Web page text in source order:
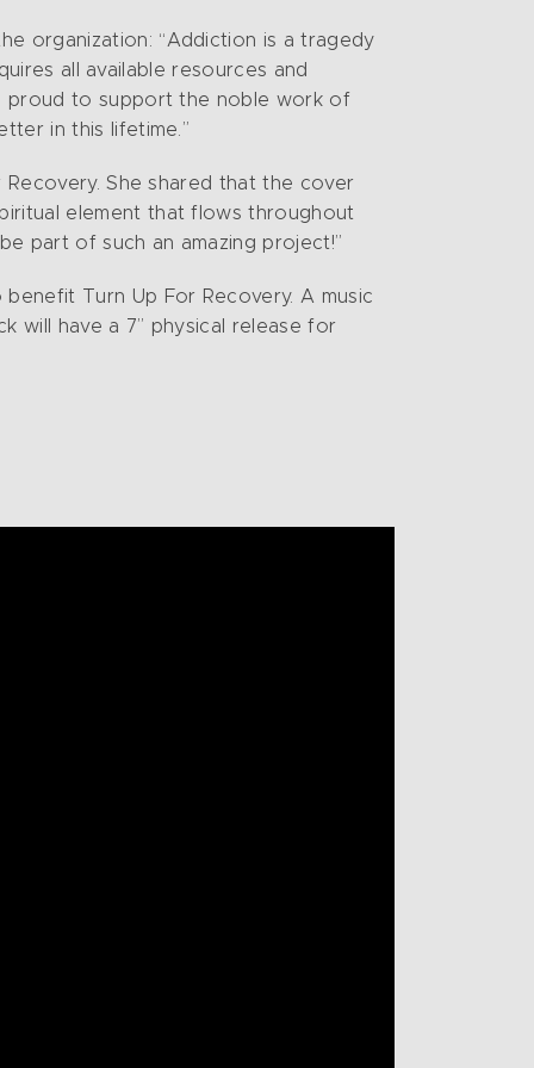
organization: “Addiction is a tragedy
all available resources and
proud to support the noble work of
in this lifetime.”
She shared that the cover
element that flows throughout
part of such an amazing project!”
Turn Up For Recovery. A music
will have a 7” physical release for